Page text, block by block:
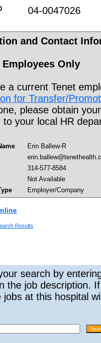
04-0047026
and Contact
Only
a current Tenet
for Transfer/
please obtain
to your local HR
Erin Ballew-R
314-577-8584
Not Available
Employer/Company
Results
search by
the job description.
jobs at this hospital